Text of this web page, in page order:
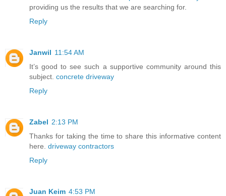
providing us the results that we are searching for.
Reply
Janwil 11:54 AM
It’s good to see such a supportive community around this
subject. concrete driveway
Reply
Zabel 2:13 PM
Thanks for taking the time to share this informative content
here. driveway contractors
Reply
Juan Keim 4:53 PM